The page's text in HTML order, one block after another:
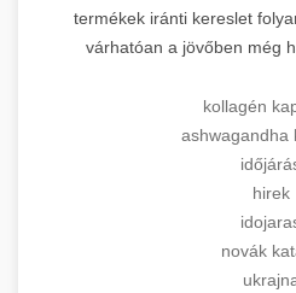
termékek iránti kereslet
várhatóan a jövőben még
kollagén
ashwagandha
hirek
novák